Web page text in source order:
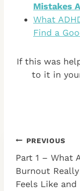
Mistakes
What
Find a
If this was
to it in
Post
PREVIOUS
Part 1 – What
Burnout Really
Feels Like and